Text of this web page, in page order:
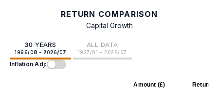
RETURN COMPARISON
Capital Growth
30 YEARS
1996/08 - 2026/07
ALL DATA
1927/01 - 2026/07
Inflation Adj:
Amount (£)
Return